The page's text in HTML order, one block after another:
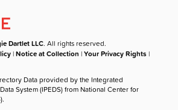
Dartlet LLC. All rights reserved.
|Notice at Collection |Your Privacy Rights |
Data provided by the Integrated
System (IPEDS) from National Center for